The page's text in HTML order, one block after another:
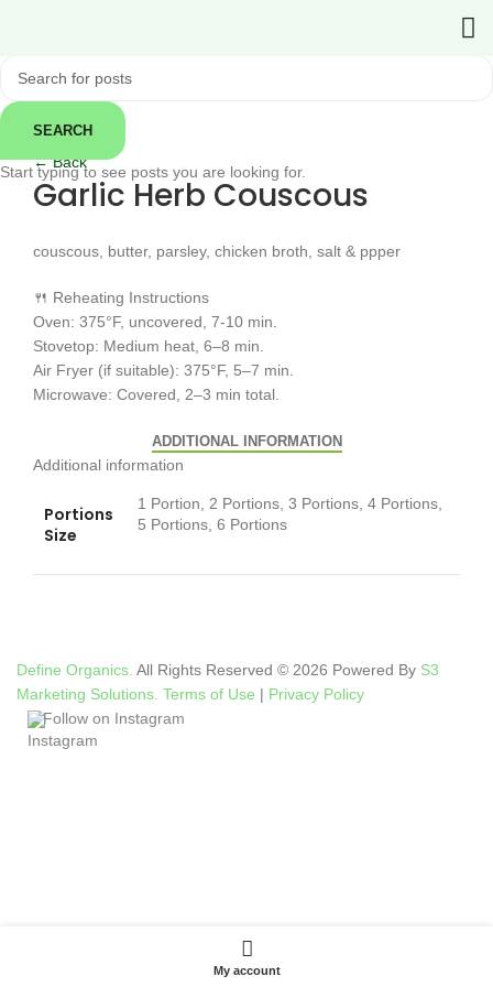
Click to enlarge
← Back
Garlic Herb Couscous
couscous, butter, parsley, chicken broth, salt & ppper
🍴 Reheating Instructions
Oven: 375°F, uncovered, 7-10 min.
Stovetop: Medium heat, 6–8 min.
Air Fryer (if suitable): 375°F, 5–7 min.
Microwave: Covered, 2–3 min total.
ADDITIONAL INFORMATION
Additional information
Portions
Size
1 Portion, 2 Portions, 3 Portions, 4 Portions,
5 Portions, 6 Portions
Define Organics. All Rights Reserved © 2026 Powered By S3
Marketing Solutions. Terms of Use | Privacy Policy
Follow on Instagram
SEARCH
Start typing to see posts you are looking for.
My account